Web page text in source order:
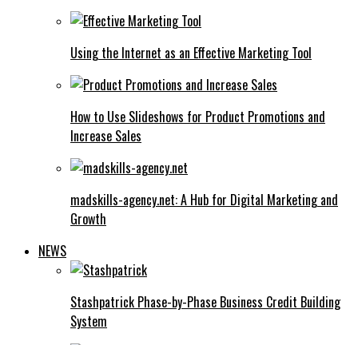
Using the Internet as an Effective Marketing Tool
How to Use Slideshows for Product Promotions and
Increase Sales
madskills-agency.net: A Hub for Digital Marketing and
Growth
NEWS
Stashpatrick Phase-by-Phase Business Credit Building
System